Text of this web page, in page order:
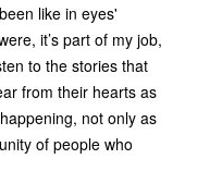
like in eyes'
it’s part of my job,
to the stories that
from their hearts as
not only as
of people who